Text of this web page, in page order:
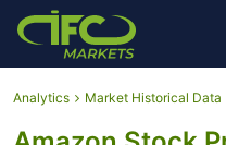
Analytics Market Historical Data